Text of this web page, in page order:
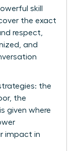
skill
the exact
respect,
and
the
the
given where
impact in